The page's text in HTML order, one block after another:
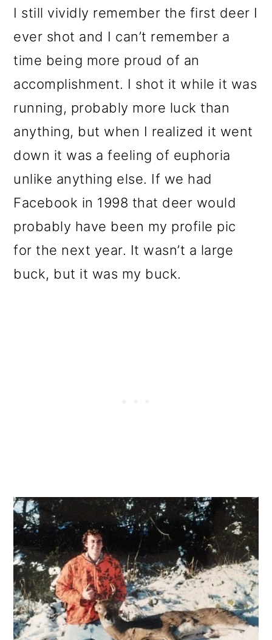
I still vividly remember the first deer I
ever shot and I can’t remember a
time being more proud of an
accomplishment. I shot it while it was
running, probably more luck than
anything, but when I realized it went
down it was a feeling of euphoria
unlike anything else. If we had
Facebook in 1998 that deer would
probably have been my profile pic
for the next year. It wasn’t a large
buck, but it was my buck.